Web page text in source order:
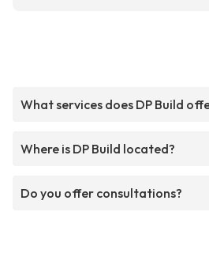
What services does DP Build
Where is DP Build located?
Do you offer consultations?